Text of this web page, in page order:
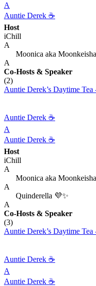
A
Auntie Derek ☕️
Host
iChill
A
Moonica aka
A
Co-Hosts & Speaker
(2)
Auntie Derek’s Daytime Tea
Auntie Derek ☕️
A
Auntie Derek ☕️
Host
iChill
A
Moonica aka
A
Quinderella 💜✨
A
Co-Hosts & Speaker
(3)
Auntie Derek’s Daytime Tea
Auntie Derek ☕️
A
Auntie Derek ☕️